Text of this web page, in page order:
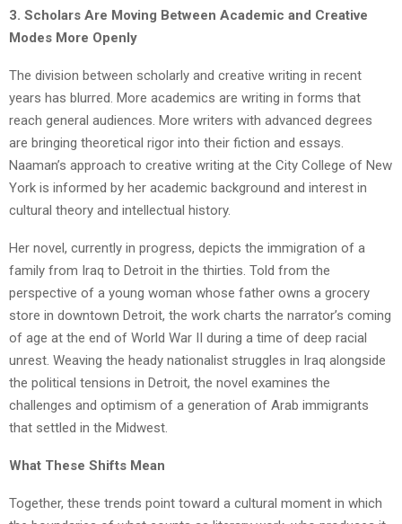
3. Scholars Are Moving Between Academic and Creative
Modes More Openly
The division between scholarly and creative writing in recent
years has blurred. More academics are writing in forms that
reach general audiences. More writers with advanced degrees
are bringing theoretical rigor into their fiction and essays.
Naaman’s approach to creative writing at the City College of New
York is informed by her academic background and interest in
cultural theory and intellectual history.
Her novel, currently in progress, depicts the immigration of a
family from Iraq to Detroit in the thirties. Told from the
perspective of a young woman whose father owns a grocery
store in downtown Detroit, the work charts the narrator’s coming
of age at the end of World War II during a time of deep racial
unrest. Weaving the heady nationalist struggles in Iraq alongside
the political tensions in Detroit, the novel examines the
challenges and optimism of a generation of Arab immigrants
that settled in the Midwest.
What These Shifts Mean
Together, these trends point toward a cultural moment in which